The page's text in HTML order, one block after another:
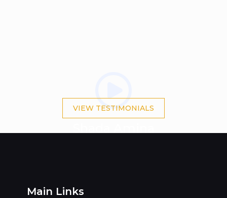
VIEW TESTIMONIALS
Main Links